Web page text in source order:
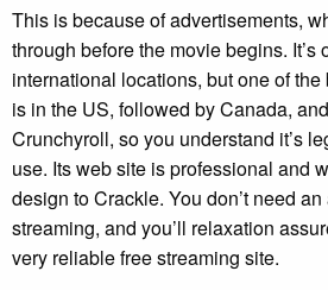
This is because of advertisements,
through before the movie begins.
international locations, but one of
is in the US, followed by Canada,
Crunchyroll, so you understand it’s
use. Its web site is professional and
design to Crackle. You don’t need
streaming, and you’ll relaxation
very reliable free streaming site.